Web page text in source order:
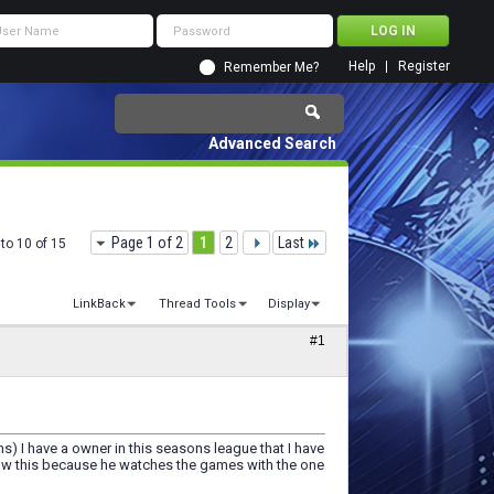
Remember Me? Register
Help
Advanced Search
Page 1 of 2 1 2 Last
10 of 15
LinkBack Thread Tools Display
#1
I have a owner in this seasons league that I have
this because he watches the games with the one